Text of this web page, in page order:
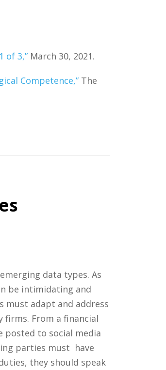
of 3,”March 30, 2021.
Competence,”The
data types. As
be intimidating and
must adapt and address
firms. From a financial
posted to social media
parties must have
they should speak